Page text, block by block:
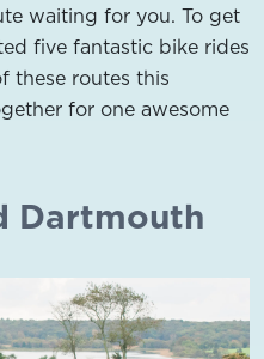
waiting for you. To get
five fantastic bike rides
these routes this
for one awesome
Dartmouth